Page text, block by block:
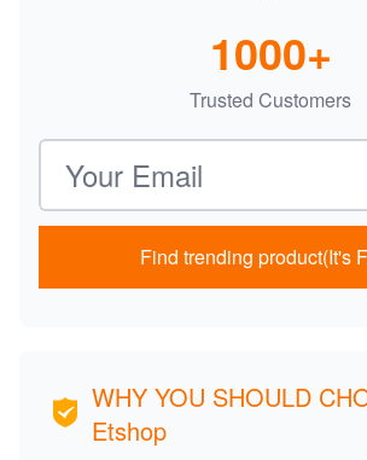
Trusted Customers
1000+
Email address
Find trending product(It's
WHY YOU SHOULD
Etshop